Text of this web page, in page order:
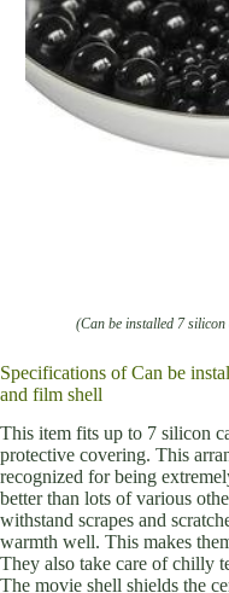
(Can be installed 7
Specifications of Can be
and film shell
This item fits up to 7 silicon
protective covering. This
recognized for being
better than lots of various
withstand scrapes and
warmth well. This makes
They also take care of chilly
The movie shell shields the